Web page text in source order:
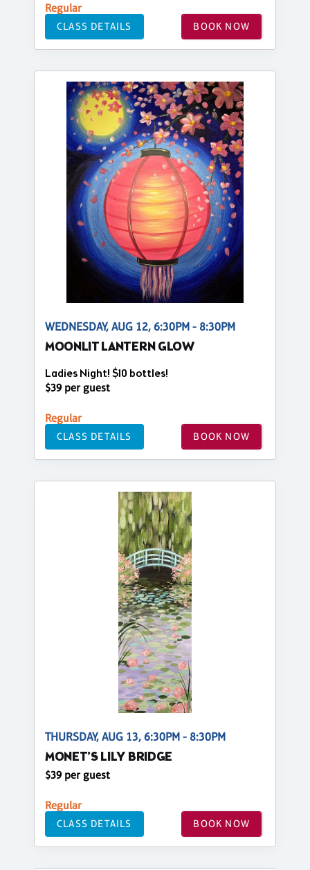
Regular
CLASS DETAILS BOOK NOW
WEDNESDAY, AUG 12, 6:30PM - 8:30PM
MOONLIT LANTERN GLOW
Ladies Night! $10 bottles!
$39 per guest
Regular
CLASS DETAILS BOOK NOW
THURSDAY, AUG 13, 6:30PM - 8:30PM
MONET’S LILY BRIDGE
$39 per guest
Regular
CLASS DETAILS BOOK NOW